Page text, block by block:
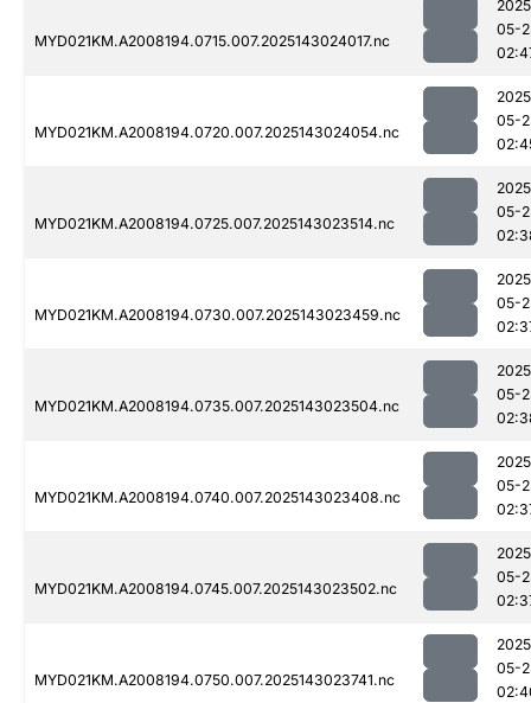
MYD021KM.A2008194.0715.007.2025143024017.nc
05-
MYD021KM.A2008194.0720.007.2025143024054.nc
05-
MYD021KM.A2008194.0725.007.2025143023514.nc
05-
MYD021KM.A2008194.0730.007.2025143023459.nc
05-
MYD021KM.A2008194.0735.007.2025143023504.nc
05-
MYD021KM.A2008194.0740.007.2025143023408.nc
05-
MYD021KM.A2008194.0745.007.2025143023502.nc
05-
MYD021KM.A2008194.0750.007.2025143023741.nc
05-